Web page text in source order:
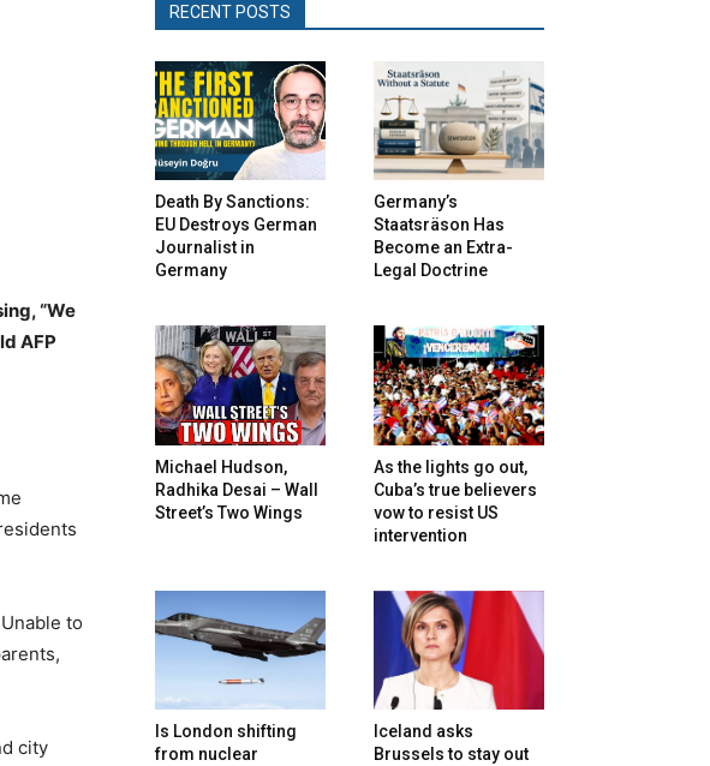
“We
AFP
to
city
RECENT POSTS
Death By Sanctions:
EU Destroys German
Journalist in
Germany
Germany’s
Staatsräson Has
Become an Extra-
Legal Doctrine
Michael Hudson,
Radhika Desai – Wall
Street’s Two Wings
As the lights go out,
Cuba’s true believers
vow to resist US
intervention
Is London shifting
from nuclear
Iceland asks
Brussels to stay out